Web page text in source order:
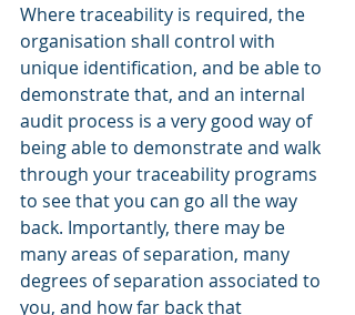
Where traceability is required, the
organisation shall control with
unique identification, and be able to
demonstrate that, and an internal
audit process is a very good way of
being able to demonstrate and walk
through your traceability programs
to see that you can go all the way
back. Importantly, there may be
many areas of separation, many
degrees of separation associated to
you, and how far back that